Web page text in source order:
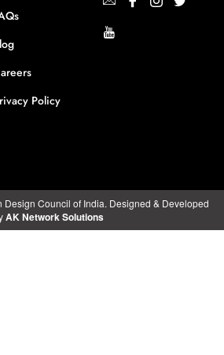
Policy
Council of India. Designed & Developed
AK Network Solutions